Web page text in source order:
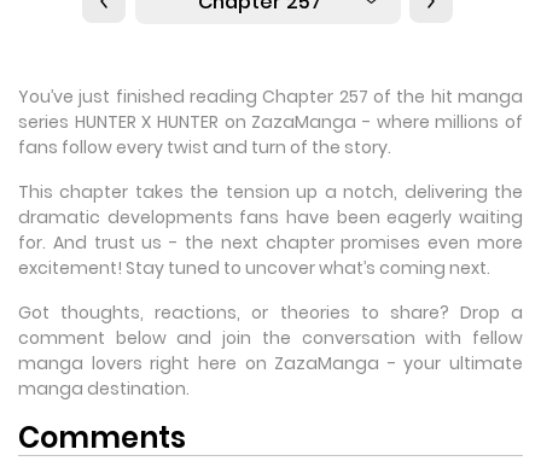
You’ve just finished reading Chapter 257 of the hit manga
series HUNTER X HUNTER on ZazaManga - where millions of
fans follow every twist and turn of the story.
This chapter takes the tension up a notch, delivering the
dramatic developments fans have been eagerly waiting
for. And trust us - the next chapter promises even more
excitement! Stay tuned to uncover what’s coming next.
Got thoughts, reactions, or theories to share? Drop a
comment below and join the conversation with fellow
manga lovers right here on ZazaManga - your ultimate
manga destination.
Comments